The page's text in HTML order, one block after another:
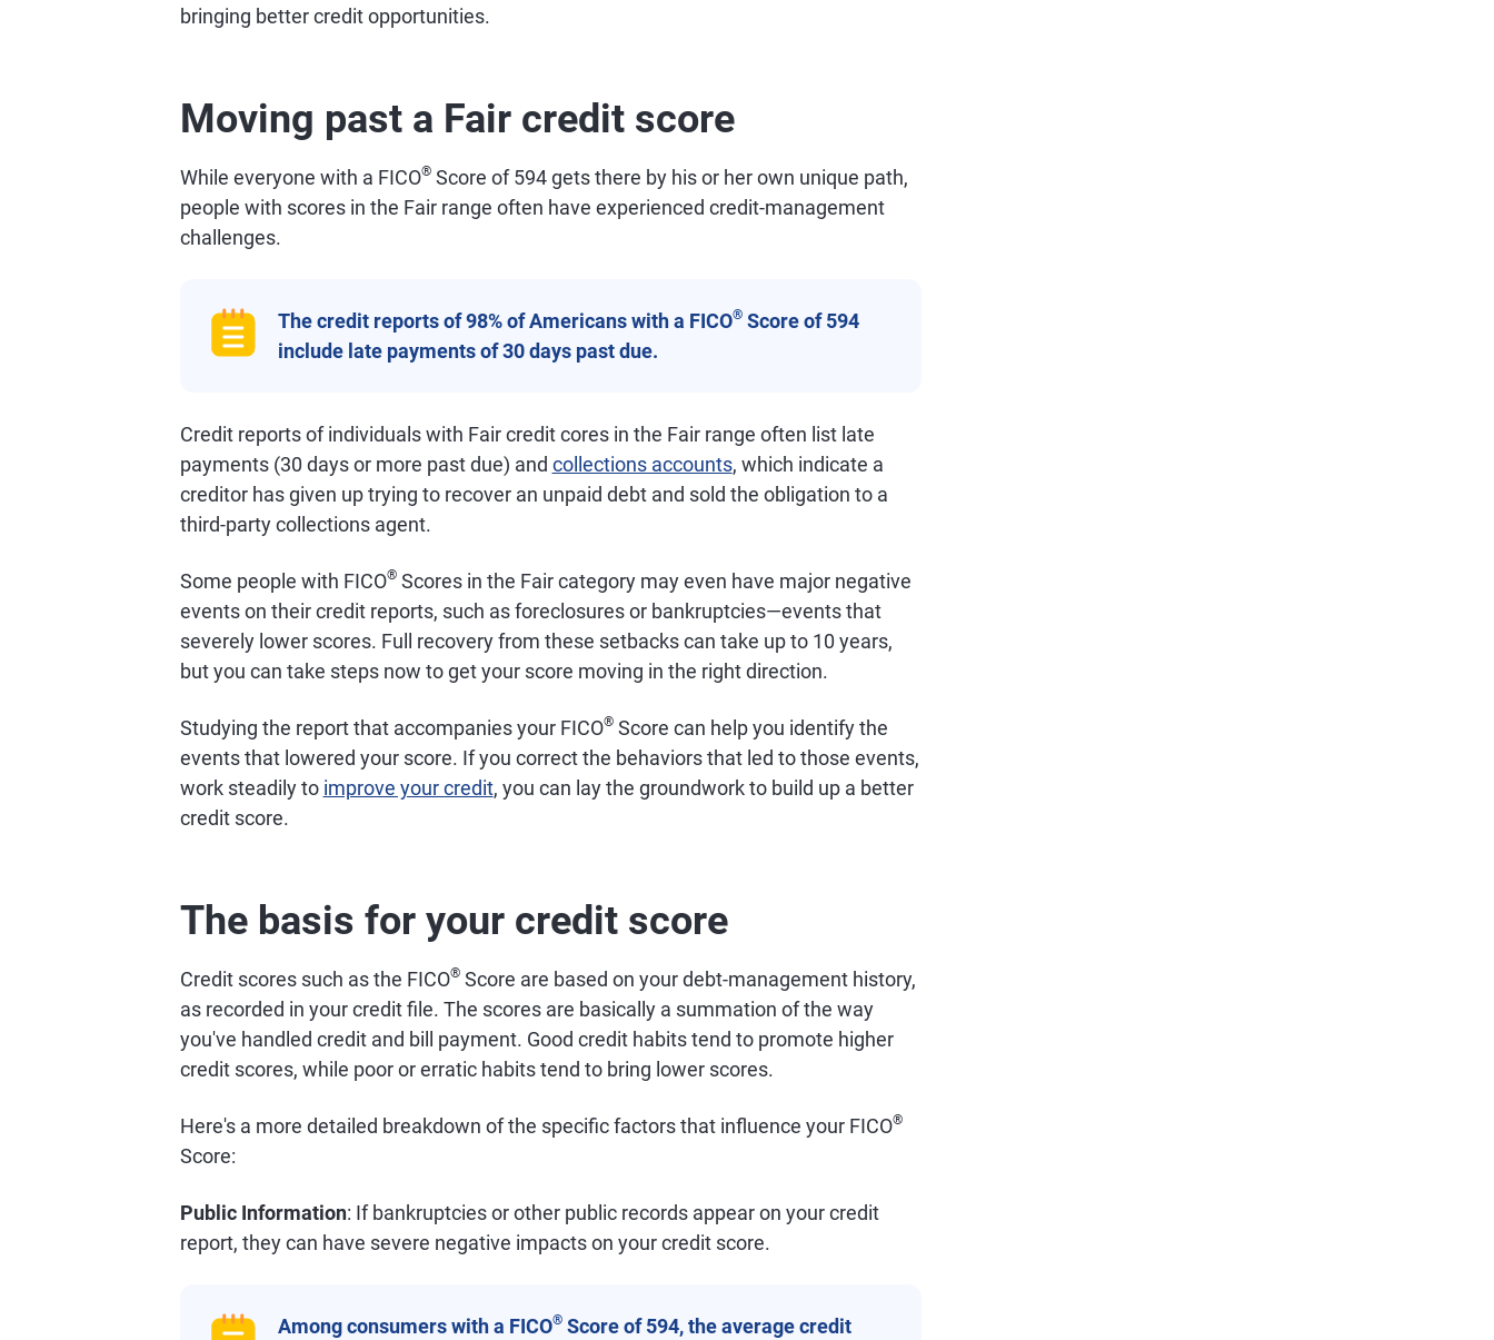
bringing better credit opportunities.
Moving past a Fair credit score
While everyone with a FICO®Score of 594 gets there by his or her own unique path,
people with scores in the Fair range often have experienced credit-management
challenges.
The credit reports of 98% of Americans with a FICO®Score of 594
include late payments of 30 days past due.
Credit reports of individuals with Fair credit cores in the Fair range often list late
payments (30 days or more past due) and collections accounts, which indicate a
creditor has given up trying to recover an unpaid debt and sold the obligation to a
third-party collections agent.
Some people with FICO®Scores in the Fair category may even have major negative
events on their credit reports, such as foreclosures or bankruptcies—events that
severely lower scores. Full recovery from these setbacks can take up to 10 years,
but you can take steps now to get your score moving in the right direction.
Studying the report that accompanies your FICO®Score can help you identify the
events that lowered your score. If you correct the behaviors that led to those events,
work steadily to improve your credit, you can lay the groundwork to build up a better
credit score.
The basis for your credit score
Credit scores such as the FICO®Score are based on your debt-management history,
as recorded in your credit file. The scores are basically a summation of the way
you've handled credit and bill payment. Good credit habits tend to promote higher
credit scores, while poor or erratic habits tend to bring lower scores.
Here's a more detailed breakdown of the specific factors that influence your FICO®
Score:
Public Information: If bankruptcies or other public records appear on your credit
report, they can have severe negative impacts on your credit score.
Among consumers with a FICO®Score of 594, the average credit